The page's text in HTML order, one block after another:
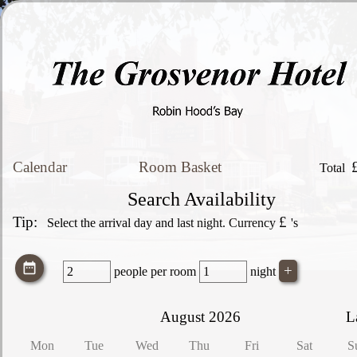
Calendar Room Basket Total
Search Availability
Tip: Select the arrival day and last night. Currency £ 's
people per room night
August 2026
Mon Tue Wed Thu Fri Sat